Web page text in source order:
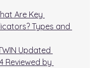
Are Key
Types and
Updated
Reviewed by